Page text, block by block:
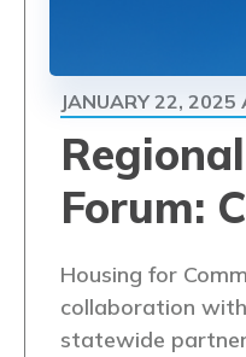
Forum:
JANUARY 22, 2025
Housing for
collaboration
statewide